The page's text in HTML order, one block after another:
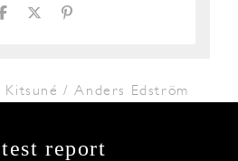
/ Anders Edström
report